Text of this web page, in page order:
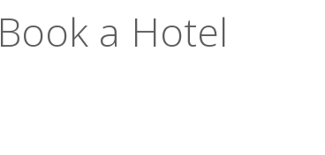
Book a Hotel